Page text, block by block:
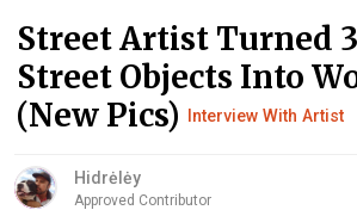
Street Artist Turned
Street Objects Into
(New Pics) Interview With Artist
Hidrėlėy
Approved Contributor